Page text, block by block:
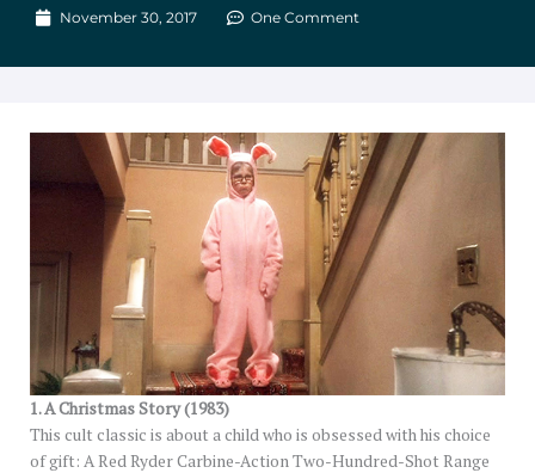
November 30, 2017 One Comment
1. A Christmas Story (1983)
This cult classic is about a child who is obsessed with his choice
of gift: A Red Ryder Carbine-Action Two-Hundred-Shot Range